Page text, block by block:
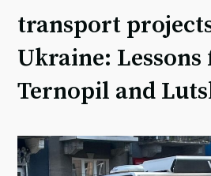
transport
Ukraine:
Ternopil and